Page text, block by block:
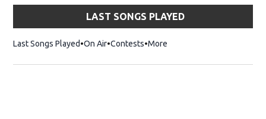
LAST SONGS PLAYED
Last Songs Played On Air Contests More